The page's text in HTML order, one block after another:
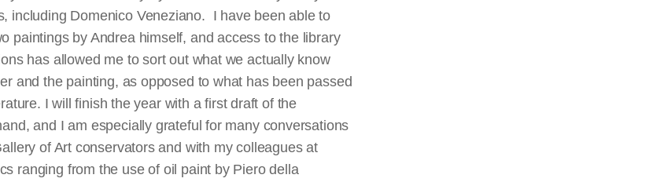
including Domenico Veneziano. I have been able to
paintings by Andrea himself, and access to the library
has allowed me to sort out what we actually know
and the painting, as opposed to what has been passed
I will finish the year with a first draft of the
and I am especially grateful for many conversations
of Art conservators and with my colleagues at
ranging from the use of oil paint by Pierodella